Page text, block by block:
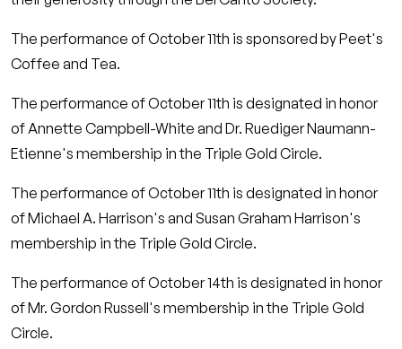
The performance of October 11th is sponsored by Peet's
Coffee and Tea.
The performance of October 11th is designated in honor
of Annette Campbell-White and Dr. Ruediger Naumann-
Etienne's membership in the Triple Gold Circle.
The performance of October 11th is designated in honor
of Michael A. Harrison's and Susan Graham Harrison's
membership in the Triple Gold Circle.
The performance of October 14th is designated in honor
of Mr. Gordon Russell's membership in the Triple Gold
Circle.